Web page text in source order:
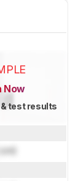
Now
test results
cm)